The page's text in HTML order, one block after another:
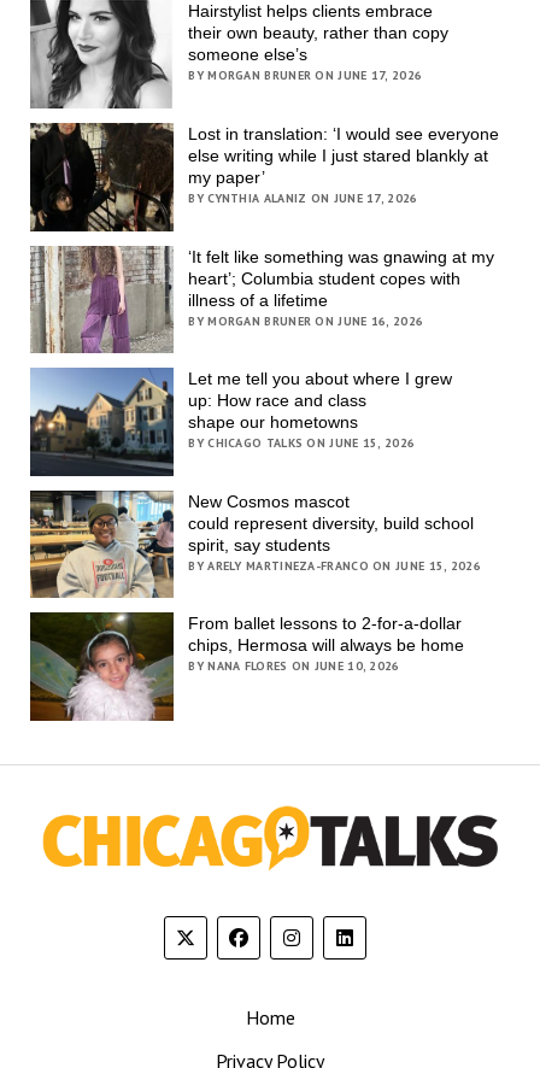
Hairstylist helps clients embrace
their own beauty, rather than copy
someone else’s
BY MORGAN BRUNER ON JUNE 17, 2026
Lost in translation: ‘I would see everyone
else writing while I just stared blankly at
my paper’
BY CYNTHIA ALANIZ ON JUNE 17, 2026
‘It felt like something was gnawing at my
heart’; Columbia student copes with
illness of a lifetime
BY MORGAN BRUNER ON JUNE 16, 2026
Let me tell you about where I grew
up: How race and class
shape our hometowns
BY CHICAGO TALKS ON JUNE 15, 2026
New Cosmos mascot
could represent diversity, build school
spirit, say students
BY ARELY MARTINEZA-FRANCO ON JUNE 15, 2026
From ballet lessons to 2-for-a-dollar
chips, Hermosa will always be home
BY NANA FLORES ON JUNE 10, 2026
Home
Privacy Policy